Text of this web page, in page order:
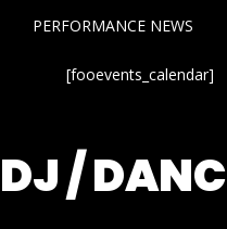
PERFORMANCE NEWS
[fooevents_calendar]
DJ /